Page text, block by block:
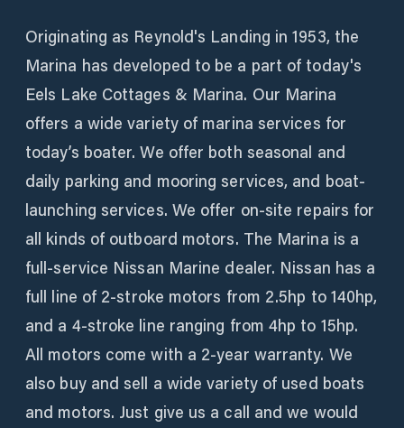
Originating as Reynold's Landing in 1953, the
Marina has developed to be a part of today's
Eels Lake Cottages & Marina. Our Marina
offers a wide variety of marina services for
today’s boater. We offer both seasonal and
daily parking and mooring services, and boat-
launching services. We offer on-site repairs for
all kinds of outboard motors. The Marina is a
full-service Nissan Marine dealer. Nissan has a
full line of 2-stroke motors from 2.5hp to 140hp,
and a 4-stroke line ranging from 4hp to 15hp.
All motors come with a 2-year warranty. We
also buy and sell a wide variety of used boats
and motors. Just give us a call and we would